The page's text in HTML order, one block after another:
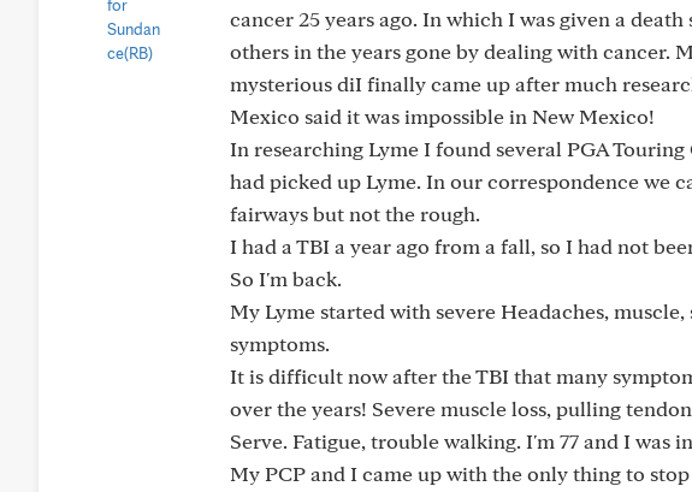
cancer 25 years ago. In which I was given a
others in the years gone by dealing with cancer.
mysterious diI finally came up after much
Mexico said it was impossible in New Mexico!
In researching Lyme I found several PGA
had picked up Lyme. In our correspondence we
fairways but not the rough.
I had a TBI a year ago from a fall, so I had not
So I'm back.
My Lyme started with severe Headaches,
symptoms.
It is difficult now after the TBI that many
over the years! Severe muscle loss, pulling
Serve. Fatigue, trouble walking. I'm 77 and I was
My PCP and I came up with the only thing to